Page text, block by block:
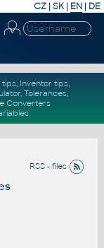
CZ | SK| EN | DE
tips, Inventor tips,
, Tolerances,
Converters
RSS - files